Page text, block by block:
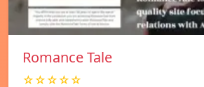
Romance Tale
☆☆☆☆☆